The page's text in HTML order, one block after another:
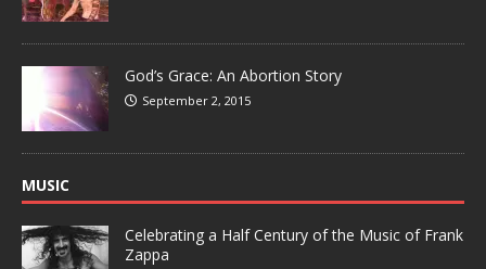
God’s Grace: An Abortion Story
September 2, 2015
MUSIC
Celebrating a Half Century of the Music of Frank
Zappa